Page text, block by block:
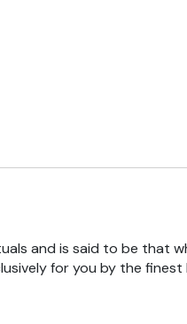
and is said to be that
for you by the